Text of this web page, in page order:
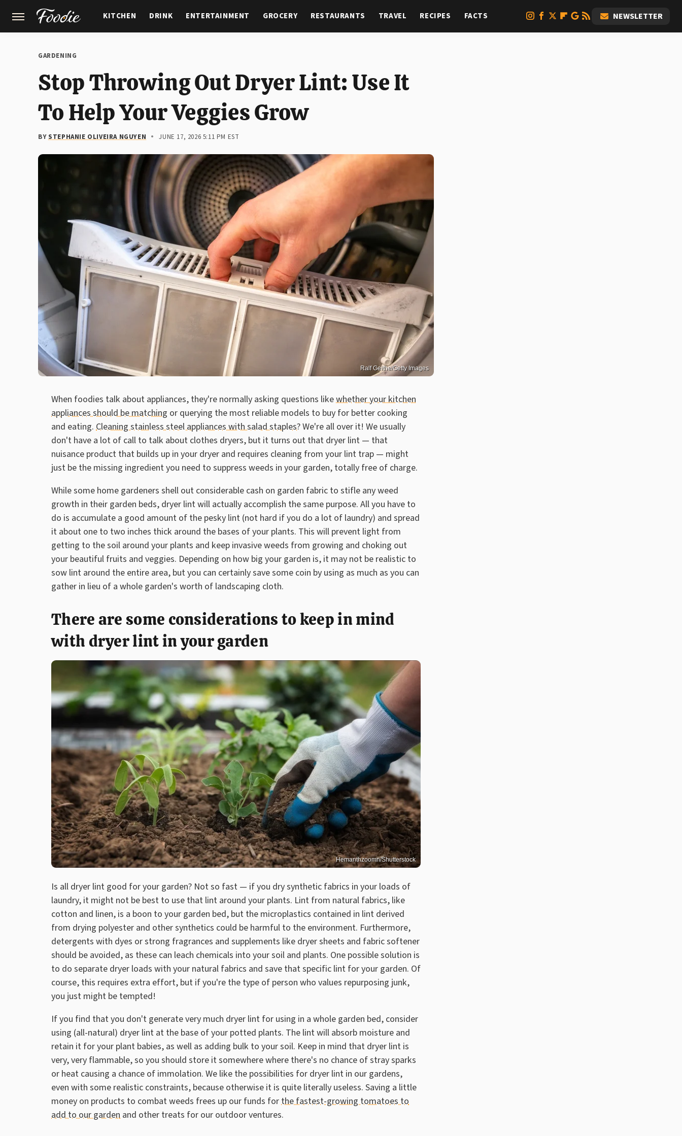
KITCHEN DRINK ENTERTAINMENT GROCERY RESTAURANTS TRAVEL RECIPES FACTS NEWSLETTER
GARDENING
Stop Throwing Out Dryer Lint: Use It
To Help Your Veggies Grow
BYSTEPHANIE OLIVEIRA NGUYEN JUNE 17, 2026 5:11 PM EST
Ralf Geithe/Getty Images
When foodies talk about appliances, they're normally asking questions likewhether your kitchen
appliances should be matching or querying the most reliable models to buy for better cooking
and eating. Cleaning stainless steel appliances with salad staples? We're all over it! We usually
don't have a lot of call to talk about clothes dryers, but it turns out that dryer lint — that
nuisance product that builds up in your dryer and requires cleaning from your lint trap — might
just be the missing ingredient you need to suppress weeds in your garden, totally free of charge.
While some home gardeners shell out considerable cash on garden fabric to stifle any weed
growth in their garden beds, dryer lint will actually accomplish the same purpose. All you have to
do is accumulate a good amount of the pesky lint (not hard if you do a lot of laundry) and spread
it about one to two inches thick around the bases of your plants. This will prevent light from
getting to the soil around your plants and keep invasive weeds from growing and choking out
your beautiful fruits and veggies. Depending on how big your garden is, it may not be realistic to
sow lint around the entire area, but you can certainly save some coin by using as much as you can
gather in lieu of a whole garden's worth of landscaping cloth.
There are some considerations to keep in mind
with dryer lint in your garden
Hemanthzoomn/Shutterstock
Is all dryer lint good for your garden? Not so fast — if you dry synthetic fabrics in your loads of
laundry, it might not be best to use that lint around your plants. Lint from natural fabrics, like
cotton and linen, is a boon to your garden bed, but the microplastics contained in lint derived
from drying polyester and other synthetics could be harmful to the environment. Furthermore,
detergents with dyes or strong fragrances and supplements like dryer sheets and fabric softener
should be avoided, as these can leach chemicals into your soil and plants. One possible solution is
to do separate dryer loads with your natural fabrics and save that specific lint for your garden. Of
course, this requires extra effort, but if you're the type of person who values repurposing junk,
you just might be tempted!
If you find that you don't generate very much dryer lint for using in a whole garden bed, consider
using (all-natural) dryer lint at the base of your potted plants. The lint will absorb moisture and
retain it for your plant babies, as well as adding bulk to your soil. Keep in mind that dryer lint is
very, very flammable, so you should store it somewhere where there's no chance of stray sparks
or heat causing a chance of immolation. We like the possibilities for dryer lint in our gardens,
even with some realistic constraints, because otherwise it is quite literally useless. Saving a little
money on products to combat weeds frees up our funds forthe fastest-growing tomatoes to
add to our garden and other treats for our outdoor ventures.